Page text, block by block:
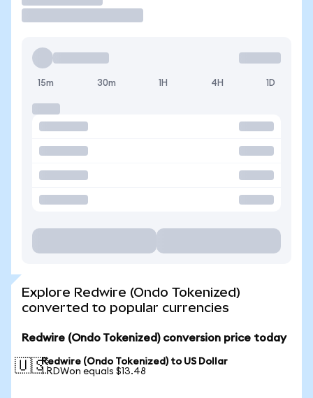
15m 30m 1H 4H 1D
Explore Redwire (Ondo Tokenized)
converted to popular currencies
Redwire (Ondo Tokenized) conversion price today
🇺🇸Redwire (Ondo Tokenized) to US Dollar
1 RDWon equals $13.48